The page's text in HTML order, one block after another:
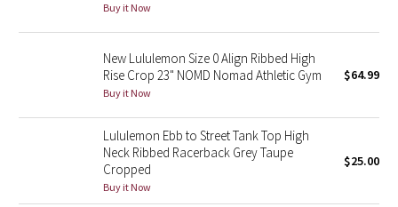
Green Bean/Inkwell
Quiet Stripe
Midnight Iris
Stained Glass
Buy it Now
New Lululemon Size 0 Align Ribbed High
Rise Crop 23" NOMD Nomad Athletic Gym
Buy it Now
$64.99
Lululemon Ebb to Street Tank Top High
Neck Ribbed Racerback Grey Taupe
Cropped
Buy it Now
$25.00